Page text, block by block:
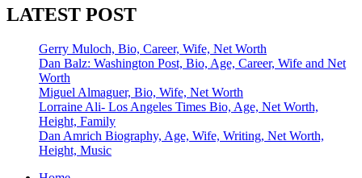
LATEST POST
Gerry Muloch, Bio, Career, Wife, Net Worth
Dan Balz: Washington Post, Bio, Age, Career, Wife and Net
Worth
Miguel Almaguer, Bio, Wife, Net Worth
Lorraine Ali- Los Angeles Times Bio, Age, Net Worth,
Height, Family
Dan Amrich Biography, Age, Wife, Writing, Net Worth,
Height, Music